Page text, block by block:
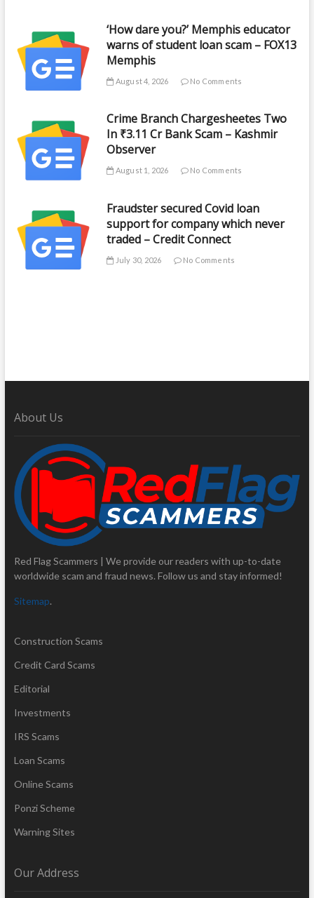
‘How dare you?’ Memphis educator
warns of student loan scam – FOX13
Memphis
August 4, 2026 No Comments
Crime Branch Chargesheetes Two
In ₹3.11 Cr Bank Scam – Kashmir
Observer
August 1, 2026 No Comments
Fraudster secured Covid loan
support for company which never
traded – Credit Connect
July 30, 2026 No Comments
About Us
Red Flag Scammers | We provide our readers with up-to-date
worldwide scam and fraud news. Follow us and stay informed!
Sitemap.
Construction Scams
Credit Card Scams
Editorial
Investments
IRS Scams
Loan Scams
Online Scams
Ponzi Scheme
Warning Sites
Our Address